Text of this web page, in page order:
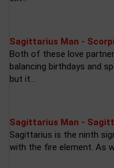
Sagittarius Man -
Both of these love
balancing birthdays and
but it...
Sagittarius Man -
Sagittarius is the ninth
with the fire element. As